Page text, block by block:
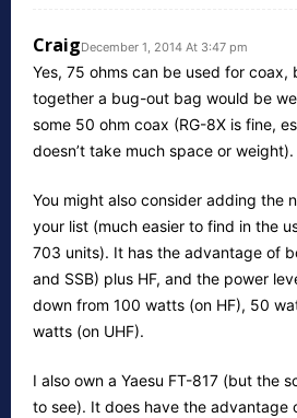
CraigDecember 1, 2014 At 3:47 pm
Yes, 75 ohms can be used for coax,
together a bug-out bag would be
some 50 ohm coax (RG-8X is fine,
doesn’t take much space or weight).
You might also consider adding the
your list (much easier to find in the
703 units). It has the advantage of
and SSB) plus HF, and the power
down from 100 watts (on HF), 50
watts (on UHF).
I also own a Yaesu FT-817 (but the
to see). It does have the advantage